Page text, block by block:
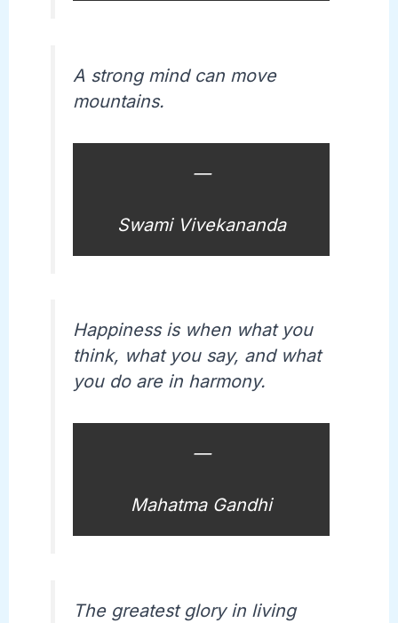
A strong mind can move
mountains.
—
Swami Vivekananda
Happiness is when what you
think, what you say, and what
you do are in harmony.
—
Mahatma Gandhi
The greatest glory in living